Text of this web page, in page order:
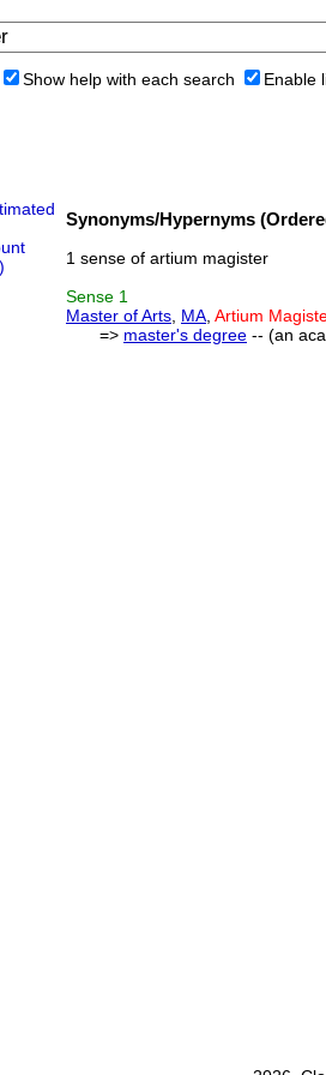
Show help with each search Enable
Synonyms/Hypernyms
1 sense of artium magister
Sense 1
Master of Arts MA Artium
=> master's degree -- (an